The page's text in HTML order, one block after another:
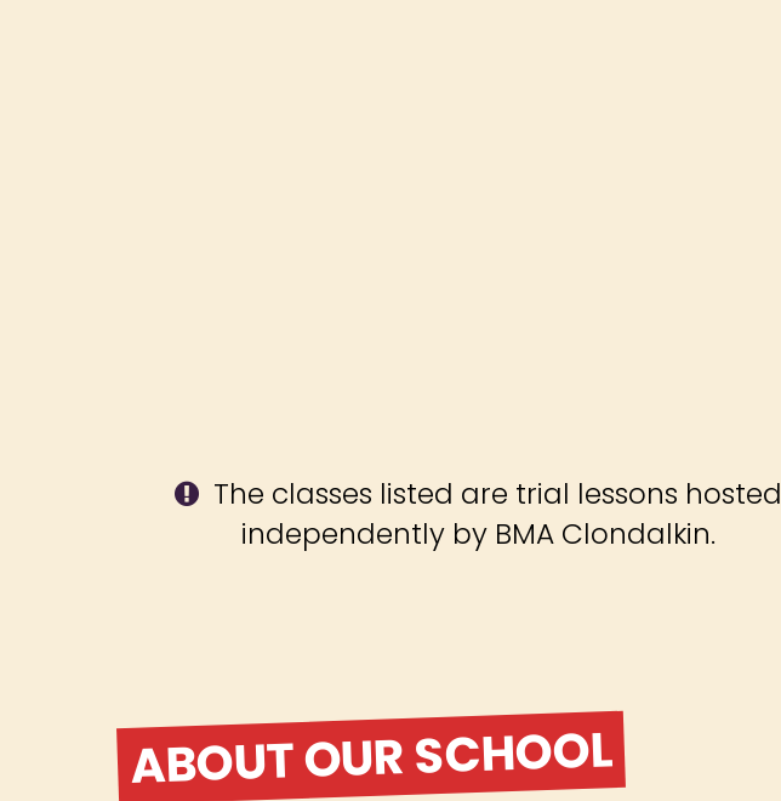
The classes listed are trial lessons hosted
independently by BMA Clondalkin.
ABOUT OUR SCHOOL